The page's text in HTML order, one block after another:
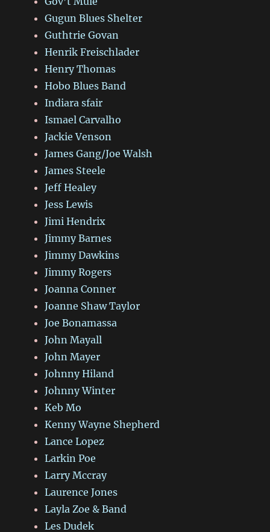
Gugun Blues Shelter
Guthtrie Govan
Henrik Freischlader
Henry Thomas
Hobo Blues Band
Indiara sfair
Ismael Carvalho
Jackie Venson
James Gang/Joe Walsh
James Steele
Jeff Healey
Jess Lewis
Jimi Hendrix
Jimmy Barnes
Jimmy Dawkins
Jimmy Rogers
Joanna Conner
Joanne Shaw Taylor
Joe Bonamassa
John Mayall
John Mayer
Johnny Hiland
Johnny Winter
Keb Mo
Kenny Wayne Shepherd
Lance Lopez
Larkin Poe
Larry Mccray
Laurence Jones
Layla Zoe & Band
Les Dudek